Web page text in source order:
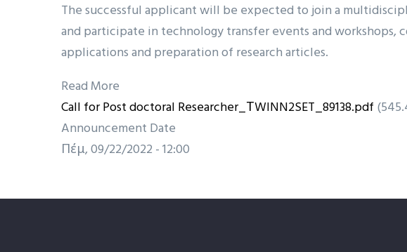
The successful applicant will be expected to join a
and participate in technology transfer events and
applications and preparation of research articles.
Read More
Call for Post doctoral Researcher_ΤWINN2SET_89138.pdf
Announcement Date
Πέμ, 09/22/2022 - 12:00